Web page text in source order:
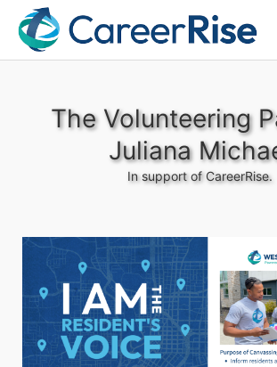
The Volunteering
Juliana
In support of CareerRise.